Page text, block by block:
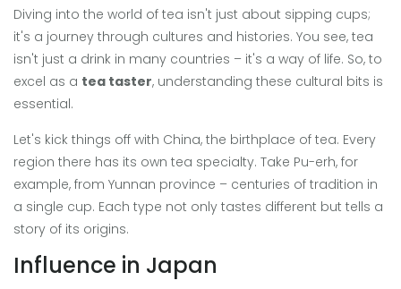
Diving into the world of tea isn't just about sipping cups;
it's a journey through cultures and histories. You see, tea
isn't just a drink in many countries – it's a way of life. So, to
excel as a tea taster, understanding these cultural bits is
essential.
Let's kick things off with China, the birthplace of tea. Every
region there has its own tea specialty. Take Pu-erh, for
example, from Yunnan province – centuries of tradition in
a single cup. Each type not only tastes different but tells a
story of its origins.
Influence in Japan